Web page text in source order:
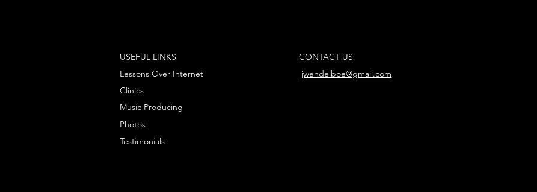
USEFUL LINKS
Lessons Over Internet
Clinics
Music Producing
Photos
Testimonials
CONTACT US
jwendelboe@gmail.com